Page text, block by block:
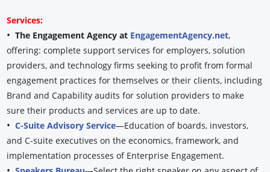
Services:
•The Engagement Agency at EngagementAgency.net,
offering: complete support services for employers, solution
providers, and technology firms seeking to profit from formal
engagement practices for themselves or their clients, including
Brand and Capability audits for solution providers to make
sure their products and services are up to date.
•C-Suite Advisory Service—Education of boards, investors,
and C-suite executives on the economics, framework, and
implementation processes of Enterprise Engagement.